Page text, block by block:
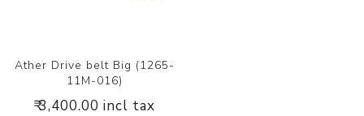
Ather Drive belt Big (1265-
11M-016)
₹ 3,400.00 incl tax